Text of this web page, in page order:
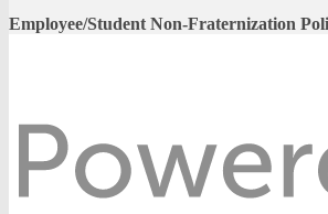
Employee/Student Non-Fraternization